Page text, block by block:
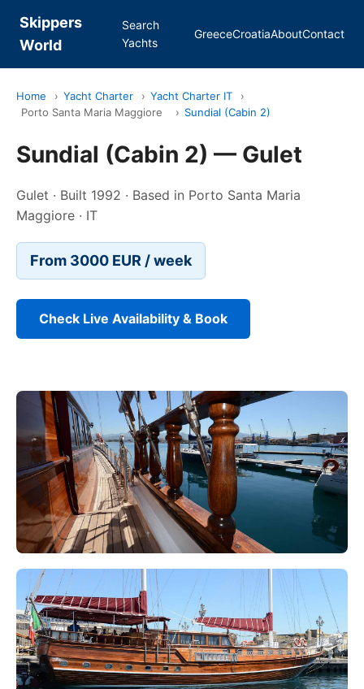
Skippers
World
Search
Yachts
GreeceCroatiaAboutContact
Home › Yacht Charter › Yacht Charter IT
›
Porto Santa Maria Maggiore
› Sundial (Cabin 2)
Sundial (Cabin 2) — Gulet
Gulet · Built 1992 · Based in Porto Santa Maria
Maggiore · IT
From 3000 EUR / week
Check Live Availability & Book